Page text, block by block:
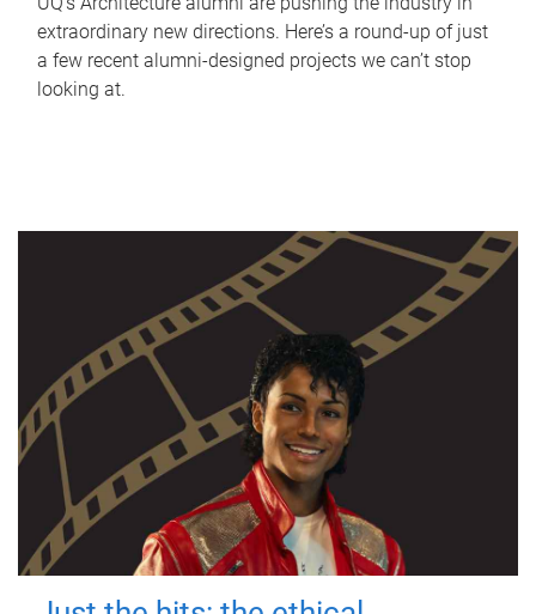
extraordinary new directions. Here’s a round-up of just
a few recent alumni-designed projects we can’t stop
looking at.